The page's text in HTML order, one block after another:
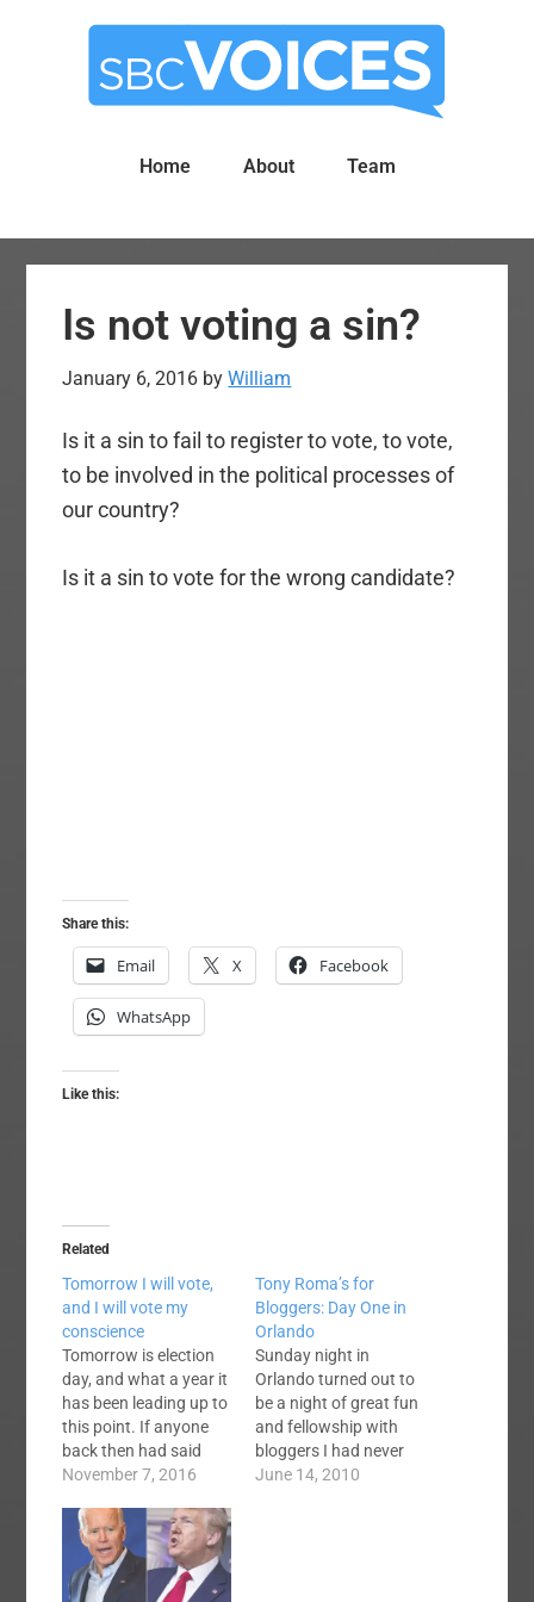
Home About Team
Is not voting a sin?
January 6, 2016 byWilliam
Is it a sin to fail to register to vote, to vote,
to be involved in the political processes of
our country?
Is it a sin to vote for the wrong candidate?
Share this:
Email X Facebook
WhatsApp
Like this:
Related
Tomorrow I will vote,
and I will vote my
conscience
Tomorrow is election
day, and what a year it
has been leading up to
this point. If anyone
back then had said
that the two major
Hillary Clinton and
Donald Trump, the rest
of us would have
nodded in agreement
November 7, 2016
Tony Roma’s for
Bloggers: Day One in
Orlando
Sunday night in
Orlando turned out to
be a night of great fun
and fellowship with
bloggers I had never
previously met. Let me
June 14, 2010